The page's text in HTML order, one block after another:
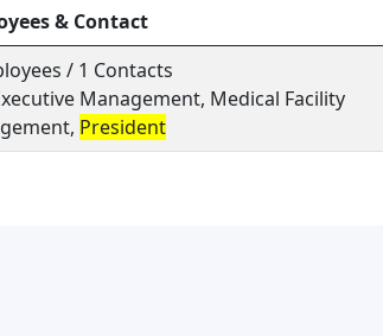
& Contact
/ 1 Contacts
Management, Medical Facility
President